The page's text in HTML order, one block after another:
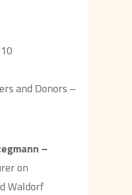
and Donors –
–
on
Waldorf